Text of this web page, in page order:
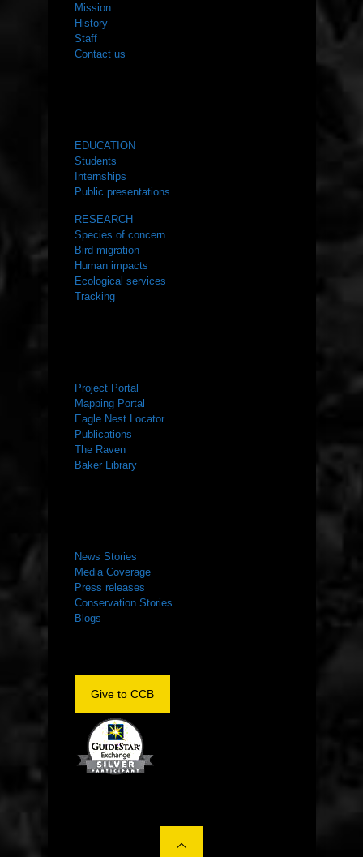
Mission
History
Staff
Contact us
EDUCATION
Students
Internships
Public presentations
RESEARCH
Species of concern
Bird migration
Human impacts
Ecological services
Tracking
Project Portal
Mapping Portal
Eagle Nest Locator
Publications
The Raven
Baker Library
News Stories
Media Coverage
Press releases
Conservation Stories
Blogs
Give to CCB